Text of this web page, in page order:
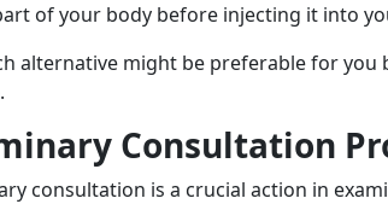
of your body before injecting it into
alternative might be preferable for you
Consultation
consultation is a crucial action in